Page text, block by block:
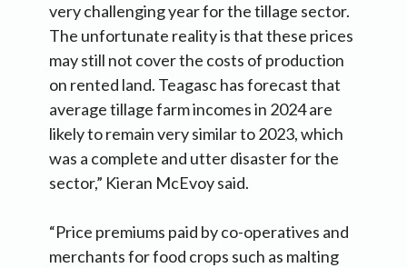
very challenging year for the tillage sector.
The unfortunate reality is that these prices
may still not cover the costs of production
on rented land. Teagasc has forecast that
average tillage farm incomes in 2024 are
likely to remain very similar to 2023, which
was a complete and utter disaster for the
sector,” Kieran McEvoy said.
“Price premiums paid by co-operatives and
merchants for food crops such as malting